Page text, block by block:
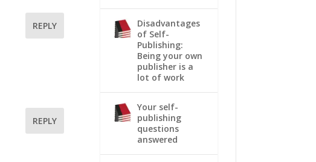
REPLY
REPLY
Disadvantages
of Self-
Publishing:
Being your own
publisher is a
lot of work
Your self-
publishing
questions
answered